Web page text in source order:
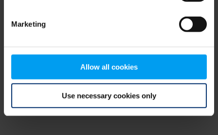
Marketing
Allow all cookies
Use necessary cookies only